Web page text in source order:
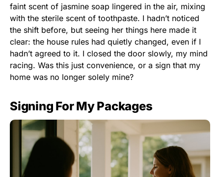
faint scent of jasmine soap lingered in the air, mixing
with the sterile scent of toothpaste. I hadn’t noticed
the shift before, but seeing her things here made it
clear: the house rules had quietly changed, even if I
hadn’t agreed to it. I closed the door slowly, my mind
racing. Was this just convenience, or a sign that my
home was no longer solely mine?
Signing For My Packages